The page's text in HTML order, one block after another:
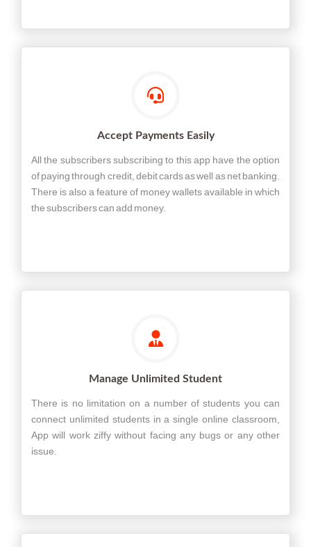
Accept Payments Easily
All the subscribers subscribing to this app have the option
of paying through credit, debit cards as well as net banking.
There is also a feature of money wallets available in which
the subscribers can add money.
Manage Unlimited Student
There is no limitation on a number of students you can
connect unlimited students in a single online classroom,
App will work ziffy without facing any bugs or any other
issue.